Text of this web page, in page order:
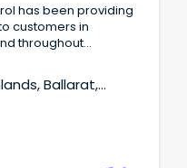
has been providing
customers in
throughout
Ballarat,